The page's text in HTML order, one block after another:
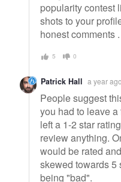
popularity contest
shots to your
honest comments .
5 0
Patrick Hall a year ago
People suggest
you had to leave
left a 1-2 star
review anything.
would be rated
skewed towards 5
being "bad".